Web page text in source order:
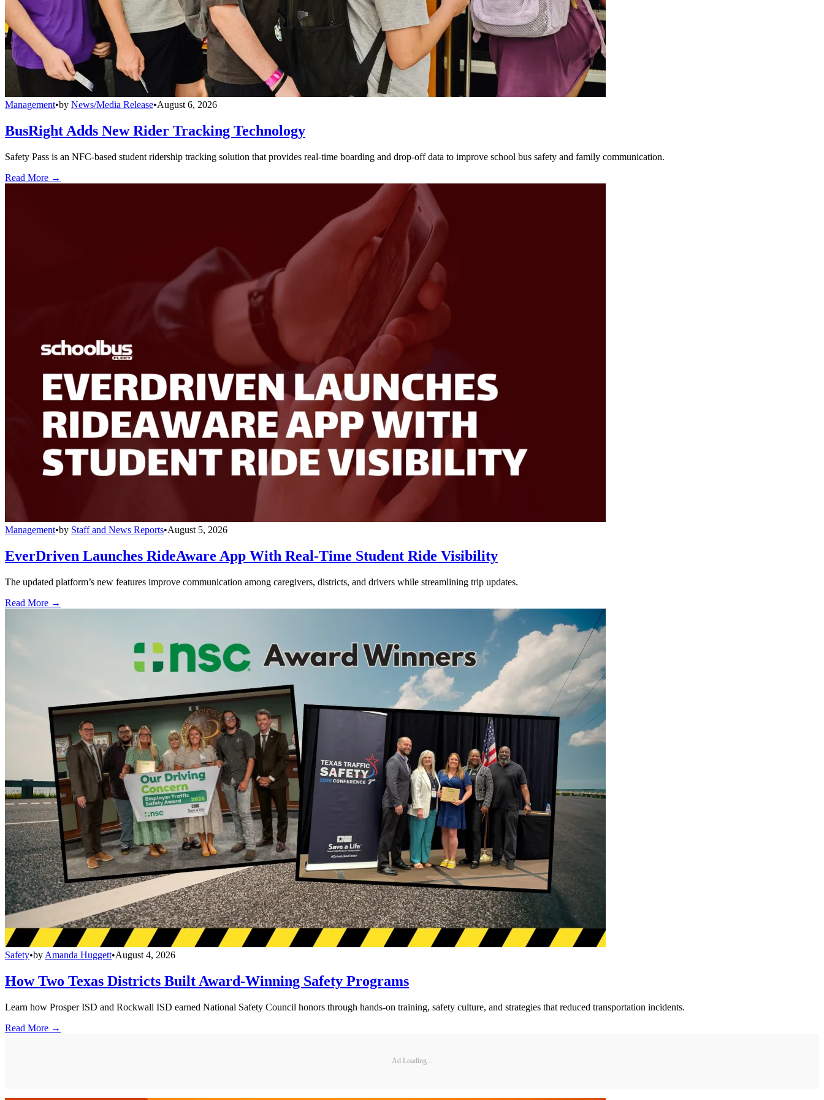
Management•by News/Media Release•August 6, 2026
BusRight Adds New Rider Tracking Technology
Safety Pass is an NFC-based student ridership tracking solution that provides real-time boarding and drop-off data to improve school bus safety and family communication.
Read More →
Management•by Staff and News Reports•August 5, 2026
EverDriven Launches RideAware App With Real-Time Student Ride Visibility
The updated platform’s new features improve communication among caregivers, districts, and drivers while streamlining trip updates.
Read More →
Safety•by Amanda Huggett•August 4, 2026
How Two Texas Districts Built Award-Winning Safety Programs
Learn how Prosper ISD and Rockwall ISD earned National Safety Council honors through hands-on training, safety culture, and strategies that reduced transportation incidents.
Read More →
Ad Loading...